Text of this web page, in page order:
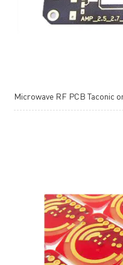
Microwave RF PCB Taconic